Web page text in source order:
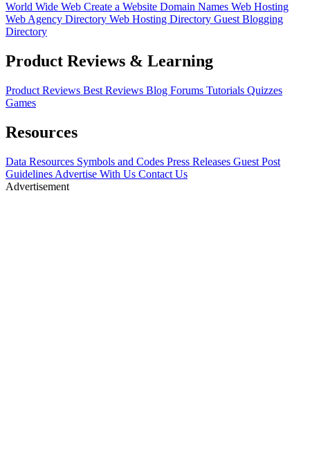
World Wide Web Create a Website Domain Names Web Hosting
Web Agency Directory Web Hosting Directory Guest Blogging
Directory
Product Reviews & Learning
Product Reviews Best Reviews Blog Forums Tutorials Quizzes
Games
Resources
Data Resources Symbols and Codes Press Releases Guest Post
Guidelines Advertise With Us Contact Us
Advertisement